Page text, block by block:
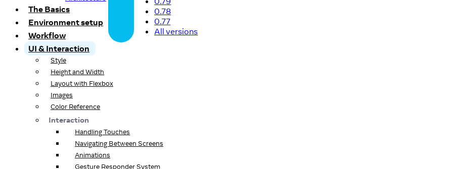
0.78
0.77
All versions
The Basics
Environment setup
Workflow
UI & Interaction
Style
Height and Width
Layout with Flexbox
Images
Color Reference
Interaction
Handling Touches
Navigating Between Screens
Animations
Gesture Responder System